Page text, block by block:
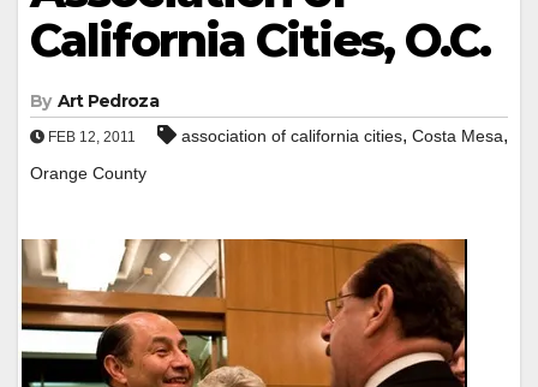
California Cities, O.C.
By Art Pedroza
FEB 12, 2011 association of california cities, Costa Mesa,
Orange County